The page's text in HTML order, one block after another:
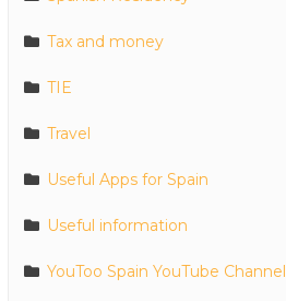
Tax and money
TIE
Travel
Useful Apps for Spain
Useful information
YouToo Spain YouTube Channel